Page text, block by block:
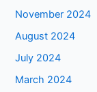
November 2024
August 2024
July 2024
March 2024